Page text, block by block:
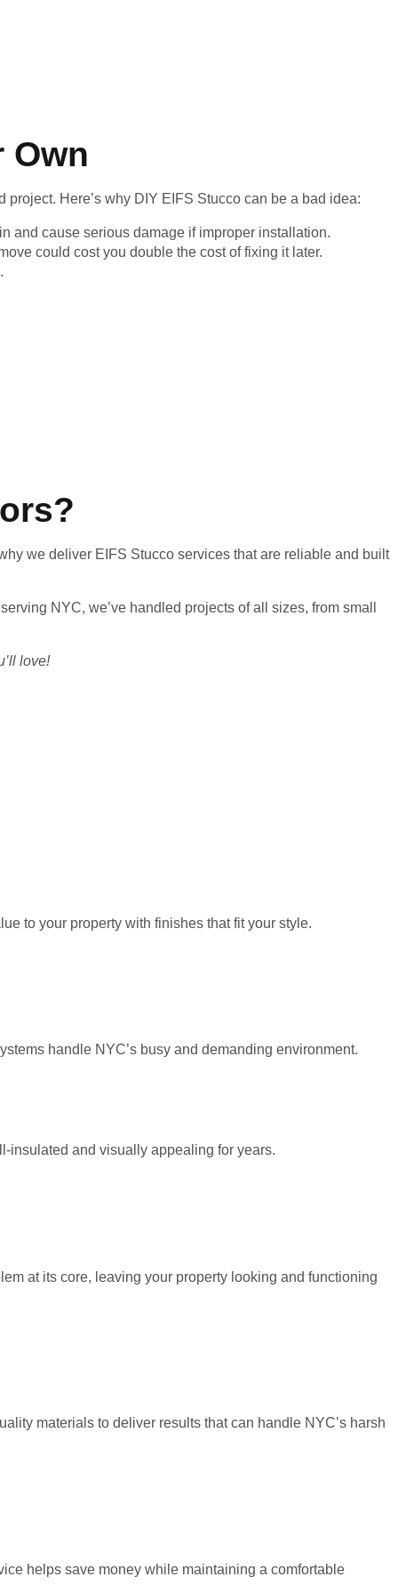
Own
project. Here’s why DIY EIFS Stucco can be a bad idea:
and cause serious damage if improper installation.
could cost you double the cost of fixing it later.
we deliver EIFS Stucco services that are reliable and built
NYC, we’ve handled projects of all sizes, from small
love!
to your property with finishes that fit your style.
handle NYC’s busy and demanding environment.
insulated and visually appealing for years.
at its core, leaving your property looking and functioning
materials to deliver results that can handle NYC’s harsh
helps save money while maintaining a comfortable